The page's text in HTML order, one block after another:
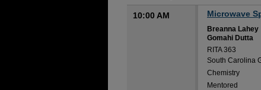
10:00 AM Microwave
Breanna Lahey
Gomahi Dutta
RITA 363
South Carolina
Chemistry
Mentored